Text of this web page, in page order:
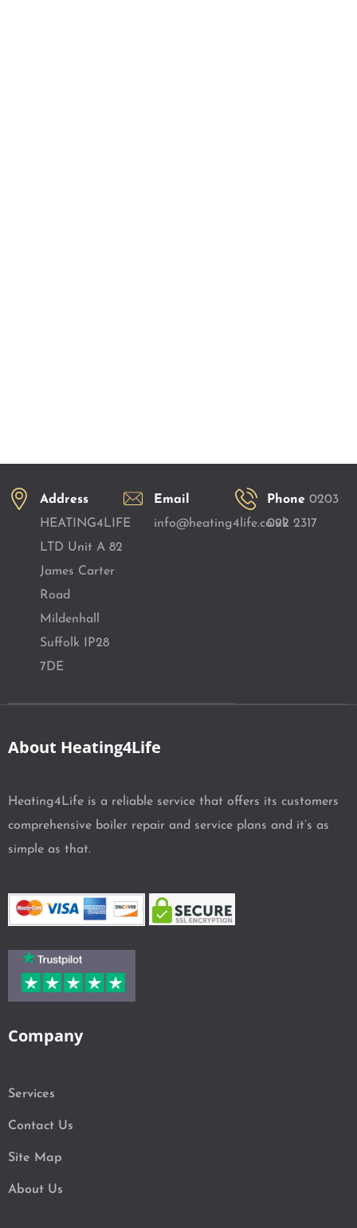
Address
HEATING4LIFE
LTD Unit A 82
James Carter
Road
Mildenhall
Suffolk IP28
7DE
Email
info@heating4life.co.uk
Phone0203
092 2317
About Heating4Life
Heating4Life is a reliable service that offers its customers
comprehensive boiler repair and service plans and it’s as
simple as that.
Company
Services
Contact Us
Site Map
About Us